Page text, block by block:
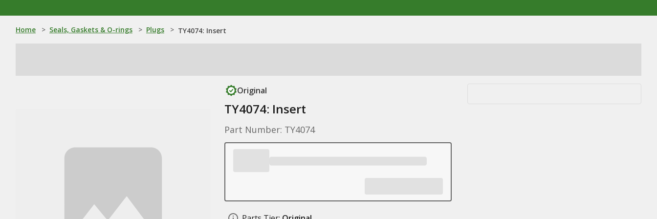
Home > Seals, Gaskets & O-rings > Plugs > TY4074: Insert
Original
TY4074: Insert
Part Number: TY4074